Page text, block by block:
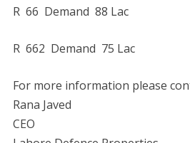
R 66 Demand 88 Lac
R 662 Demand 75 Lac
For more information please
Rana Javed
CEO